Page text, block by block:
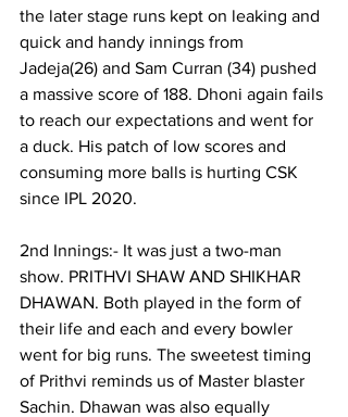
the later stage runs kept on leaking and
quick and handy innings from
Jadeja(26) and Sam Curran (34) pushed
a massive score of 188. Dhoni again fails
to reach our expectations and went for
a duck. His patch of low scores and
consuming more balls is hurting CSK
since IPL 2020.
2nd Innings:- It was just a two-man
show. PRITHVI SHAW AND SHIKHAR
DHAWAN. Both played in the form of
their life and each and every bowler
went for big runs. The sweetest timing
of Prithvi reminds us of Master blaster
Sachin. Dhawan was also equally